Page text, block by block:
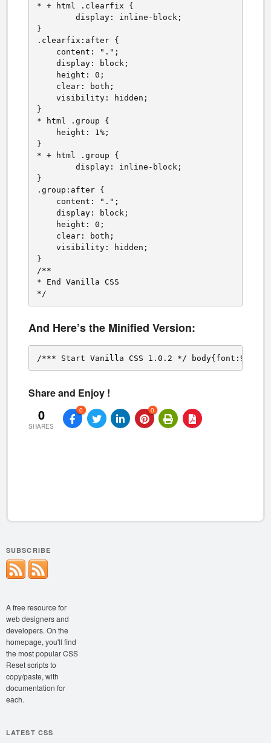
* + html .clearfix {
}
.clearfix:after {
    content: ".";
    display: block;
    height: 0;
    clear: both;
    visibility: hidden;
}
* html .group {
    height: 1%;
}
* + html .group {
}
.group:after {
    content: ".";
    display: block;
    height: 0;
    clear: both;
    visibility: hidden;
}
/**
* End Vanilla CSS
*/
And Here’s the Minified Version:
/*** Start Vanilla CSS 1.0.2 */ body{font:9pt/
Share and Enjoy !
0
SHARES
0 0
SUBSCRIBE
A free resource for
web designers and
developers. On the
homepage, you'll find
the most popular CSS
Reset scripts to
copy/paste, with
documentation for
each.
LATEST CSS